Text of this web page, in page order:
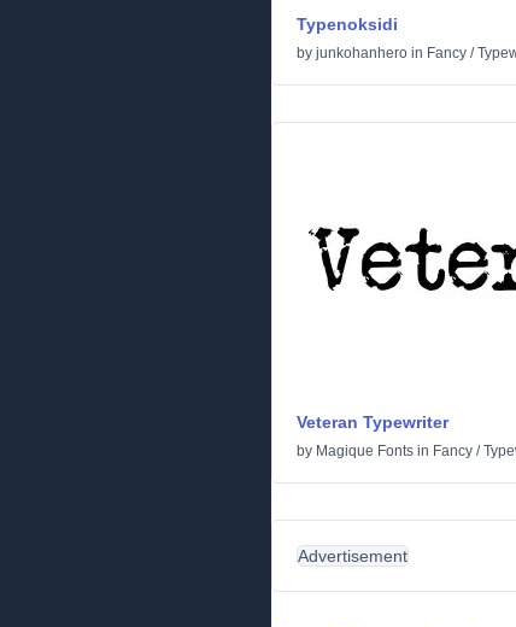
Typenoksidi
by junkohanhero in Fancy /
Veteran Typewriter
by Magique Fonts in Fancy /
Advertisement